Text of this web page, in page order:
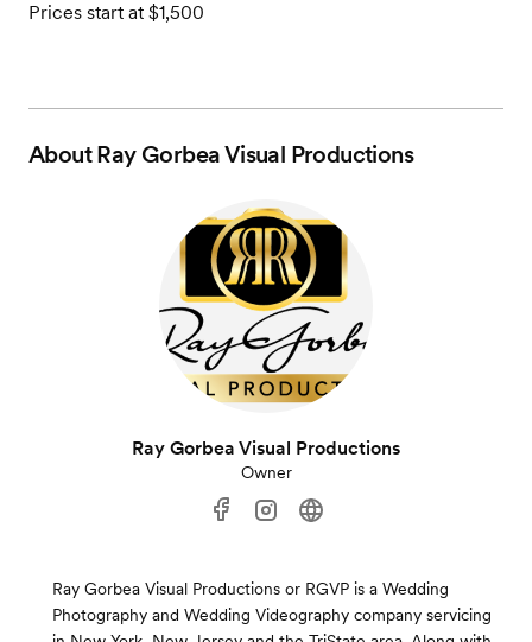
Prices start at $1,500
AboutRay Gorbea Visual Productions
Ray Gorbea Visual Productions
Owner
Ray Gorbea Visual Productions or RGVP is a Wedding
Photography and Wedding Videography company servicing